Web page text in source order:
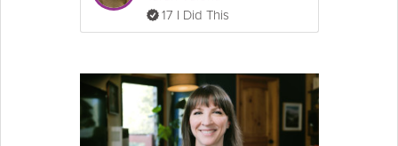
17 I Did This